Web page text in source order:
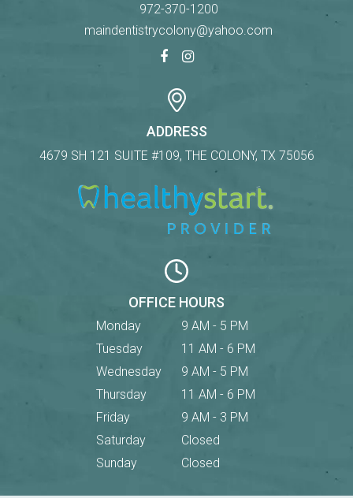
972-370-1200
maindentistrycolony@yahoo.com
ADDRESS
4679 SH 121 SUITE #109, THE COLONY, TX 75056
OFFICE HOURS
Monday
9 AM - 5 PM
Tuesday
11 AM - 6 PM
Wednesday
9 AM - 5 PM
Thursday
11 AM - 6 PM
Friday
9 AM - 3 PM
Saturday
Closed
Sunday
Closed